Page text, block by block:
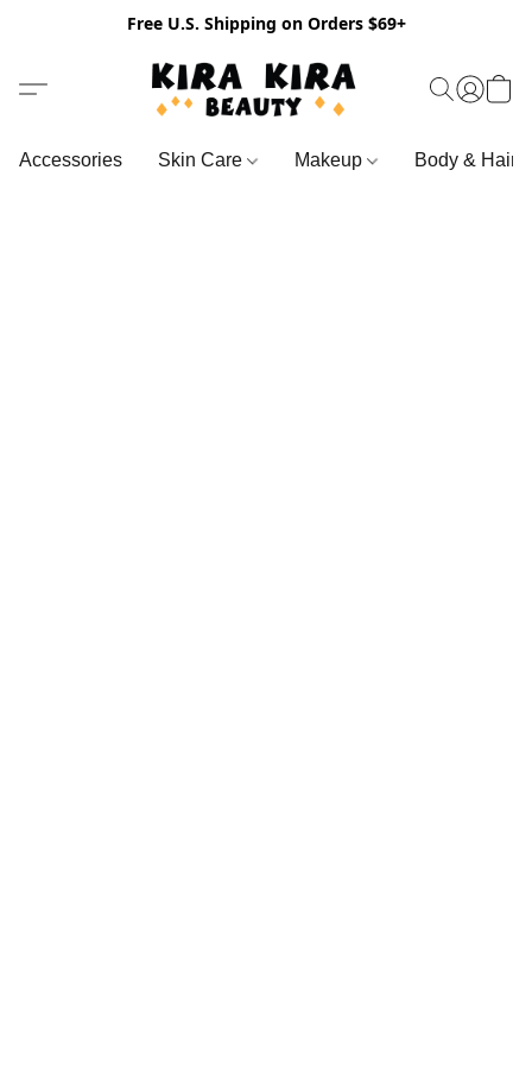
Free U.S. Shipping on Orders $69+
Accessories Skin Care Makeup Body & Hair